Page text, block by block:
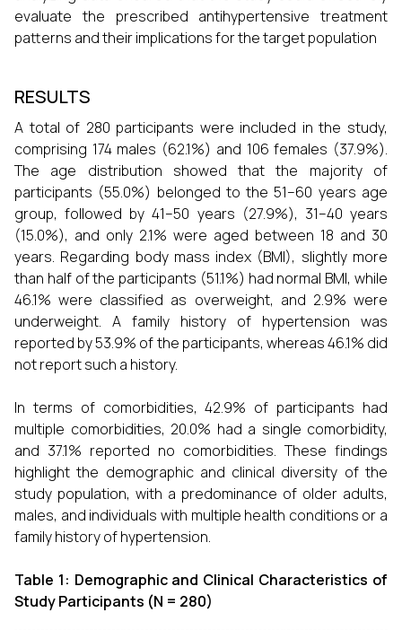
evaluate the prescribed antihypertensive treatment
patterns and their implications for the target population
RESULTS
A total of 280 participants were included in the study,
comprising 174 males (62.1%) and 106 females (37.9%).
The age distribution showed that the majority of
participants (55.0%) belonged to the 51–60 years age
group, followed by 41–50 years (27.9%), 31–40 years
(15.0%), and only 2.1% were aged between 18 and 30
years. Regarding body mass index (BMI), slightly more
than half of the participants (51.1%) had normal BMI, while
46.1% were classified as overweight, and 2.9% were
underweight. A family history of hypertension was
reported by 53.9% of the participants, whereas 46.1% did
not report such a history.
In terms of comorbidities, 42.9% of participants had
multiple comorbidities, 20.0% had a single comorbidity,
and 37.1% reported no comorbidities. These findings
highlight the demographic and clinical diversity of the
study population, with a predominance of older adults,
males, and individuals with multiple health conditions or a
family history of hypertension.
Table 1: Demographic and Clinical Characteristics of
Study Participants (N = 280)